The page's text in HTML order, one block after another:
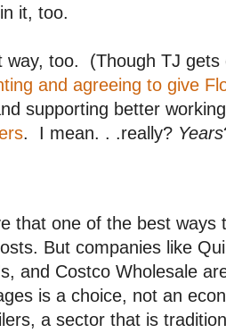
it, too.
way, too. (Though TJ
and agreeing to give
supporting better
. I mean. . .really? Years
that one of the best ways
But companies like
and Costco Wholesale
is a choice, not an
a sector that is